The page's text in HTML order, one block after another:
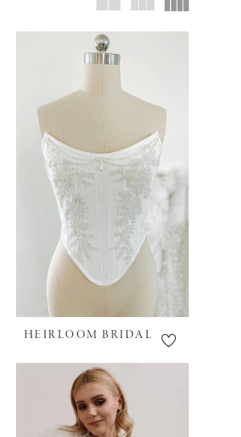
HEIRLOOM BRIDAL